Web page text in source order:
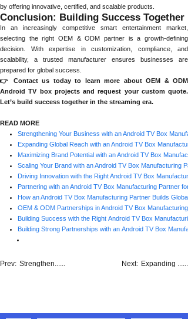
by offering innovative, certified, and scalable products.
Conclusion: Building Success Together
In an increasingly competitive smart entertainment market,
selecting the right OEM & ODM partner is a growth-defining
decision. With expertise in customization, compliance, and
scalability, a trusted manufacturer ensures businesses are
prepared for global success.
👉 Contact us today to learn more about OEM & ODM
Android TV box projects and request your custom quote.
Let’s build success together in the streaming era.
READ MORE
Strengthening Your Business with an Android TV Box
Expanding Global Reach with an Android TV Box
Maximizing Brand Potential with an Android TV Box
Scaling Your Brand with an Android TV Box Manufacturing
Driving Innovation with the Right Android TV Box
Partnering with an Android TV Box Manufacturing Partner
How an Android TV Box Manufacturing Partner Builds
OEM & ODM Partnerships in Android TV Box Manufacturing
Building Success with the Right Android TV Box
Building Strong Partnerships with an Android TV Box
Prev: Strengthen...... Next: Expanding ......